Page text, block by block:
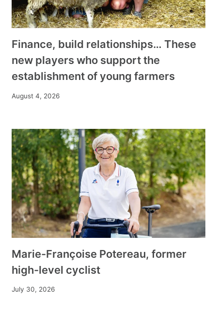
Finance, build relationships… These
new players who support the
establishment of young farmers
August 4, 2026
Marie-Françoise Potereau, former
high-level cyclist
July 30, 2026